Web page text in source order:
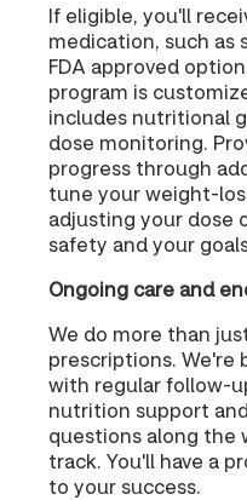
If eligible, you'll
medication, such as
FDA approved
program is
includes nutritional
dose monitoring.
progress through
tune your weight-
adjusting your dose
safety and your
Ongoing care and
We do more than
prescriptions. We're
with regular follow-
nutrition support
questions along the
track. You'll have a
to your success.